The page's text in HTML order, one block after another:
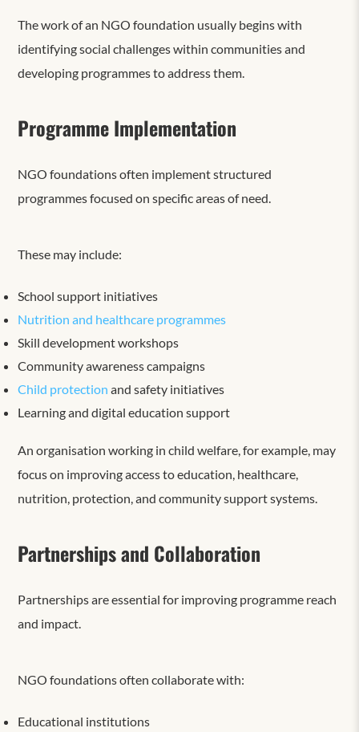
The work of an NGO foundation usually begins with
identifying social challenges within communities and
developing programmes to address them.
Programme Implementation
NGO foundations often implement structured
programmes focused on specific areas of need.
These may include:
School support initiatives
Nutrition and healthcare programmes
Skill development workshops
Community awareness campaigns
Child protection and safety initiatives
Learning and digital education support
An organisation working in child welfare, for example, may
focus on improving access to education, healthcare,
nutrition, protection, and community support systems.
Partnerships and Collaboration
Partnerships are essential for improving programme reach
and impact.
NGO foundations often collaborate with:
Educational institutions